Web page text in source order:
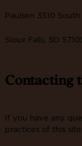
Paulsen 3510
Sioux Falls, SD
Contacting
If you have any
practices of this